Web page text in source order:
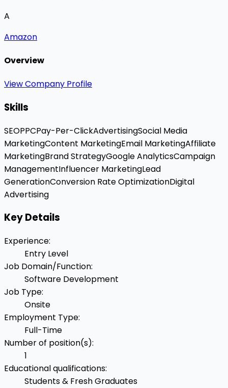
A
Amazon
Overview
View Company Profile
Skills
SEOPPCPay-Per-ClickAdvertisingSocial Media
MarketingContent MarketingEmail MarketingAffiliate
MarketingBrand StrategyGoogle AnalyticsCampaign
ManagementInfluencer MarketingLead
GenerationConversion Rate OptimizationDigital
Advertising
Key Details
Experience:
Entry Level
Job Domain/Function:
Software Development
Job Type:
Onsite
Employment Type:
Full-Time
Number of position(s):
1
Educational qualifications:
Students & Fresh Graduates